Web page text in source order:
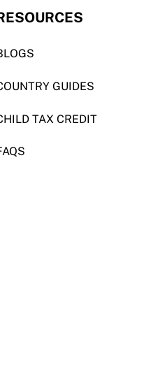
GUIDES
TAX CREDIT